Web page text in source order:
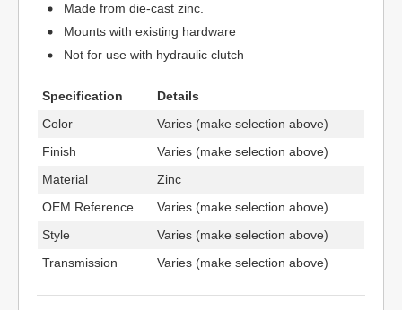
Made from die-cast zinc.
Mounts with existing hardware
Not for use with hydraulic clutch
Specification
Details
Color
Varies (make selection above)
Finish
Varies (make selection above)
Material
Zinc
OEM Reference
Varies (make selection above)
Style
Varies (make selection above)
Transmission
Varies (make selection above)